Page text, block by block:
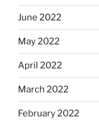
June 2022
May 2022
April 2022
March 2022
February 2022